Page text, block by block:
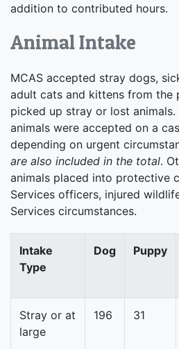
addition to contributed hours.
Animal Intake
MCAS accepted stray dogs,
adult cats and kittens from the
picked up stray or lost animals.
animals were accepted on a
depending on urgent
are also included in the total.
animals placed into protective
Services officers, injured
Services circumstances.
Intake
Type
Dog Puppy
Stray or at
large
196 31